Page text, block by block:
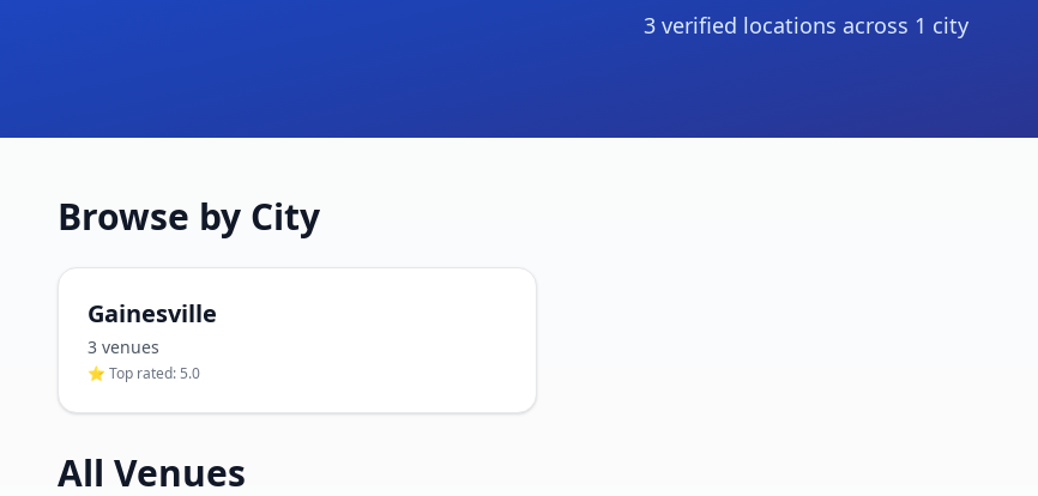
3verified locations across 1 city
Browse by City
Gainesville
3 venues
⭐ Top rated: 5.0
All Venues